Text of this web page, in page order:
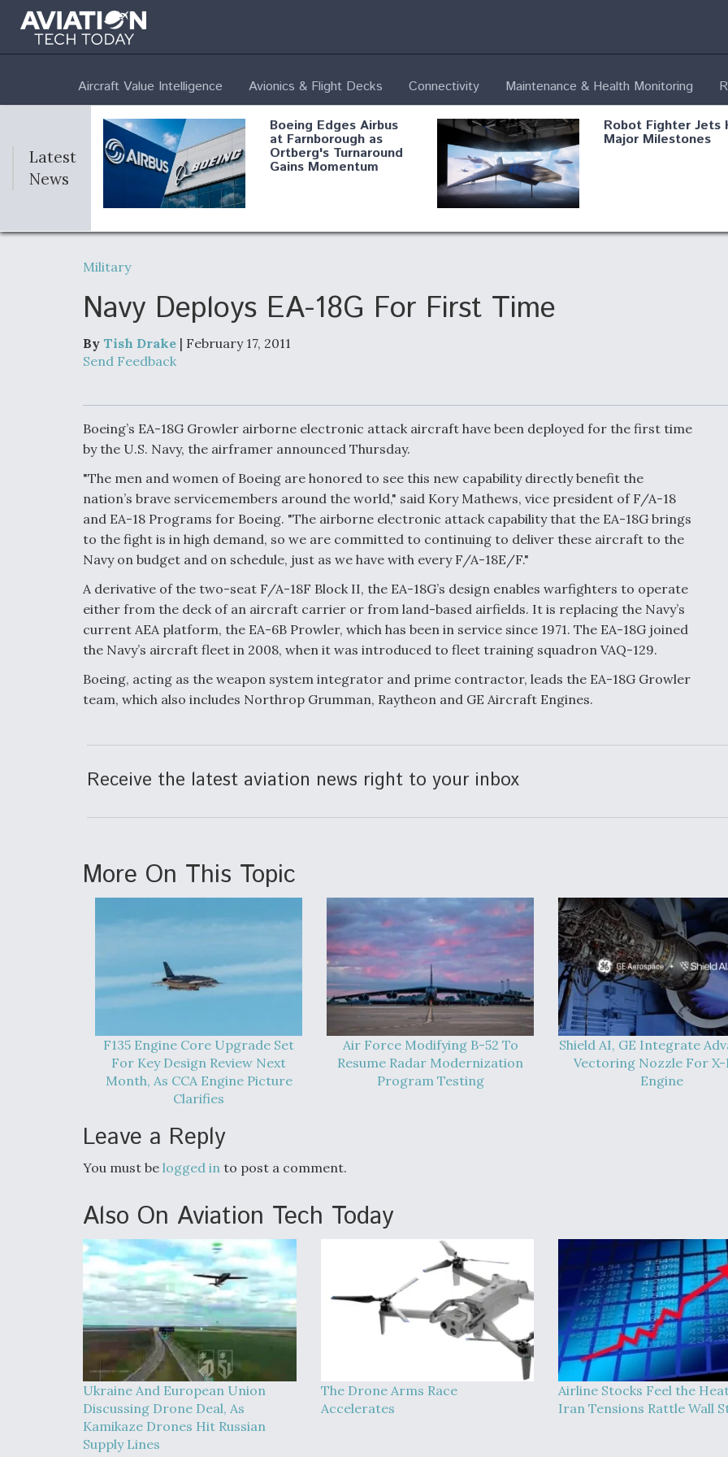
Aircraft Value Intelligence Avionics & Flight Decks Connectivity Maintenance & Health Monitoring
Latest
News
Boeing Edges Airbus
at Farnborough as
Ortberg's Turnaround
Gains Momentum
Robot Fighter Jets
Major Milestones
Air Force Modifying B- Shield AI, GE
Aircraft To Enable
Maneuver Warfare
Video Q&A: New
Drone Tech, Explained
by a Top Expert
Airline Stocks Feel
Heat as Iran Tensions
Rattle Wall Street
DIU And Air Force
Collaborating On MQ-
9A Follow-On
FAA Moves to Lift
on Overland
Supersonic Flight
Military
Navy Deploys EA-18G For First Time
By Tish Drake | February 17, 2011
Send Feedback
Boeing’s EA-18G Growler airborne electronic attack aircraft have been deployed for the first time
by the U.S. Navy, the airframer announced Thursday.
"The men and women of Boeing are honored to see this new capability directly benefit the
nation’s brave servicemembers around the world," said Kory Mathews, vice president of F/A-18
and EA-18 Programs for Boeing. "The airborne electronic attack capability that the EA-18G brings
to the fight is in high demand, so we are committed to continuing to deliver these aircraft to the
Navy on budget and on schedule, just as we have with every F/A-18E/F."
A derivative of the two-seat F/A-18F Block II, the EA-18G’s design enables warfighters to operate
either from the deck of an aircraft carrier or from land-based airfields. It is replacing the Navy’s
current AEA platform, the EA-6B Prowler, which has been in service since 1971. The EA-18G joined
the Navy’s aircraft fleet in 2008, when it was introduced to fleet training squadron VAQ-129.
Boeing, acting as the weapon system integrator and prime contractor, leads the EA-18G Growler
team, which also includes Northrop Grumman, Raytheon and GE Aircraft Engines.
Receive the latest aviation news right to your inbox
More On This Topic
F135 Engine Core Upgrade Set
For Key Design Review Next
Month, As CCA Engine Picture
Clarifies
Air Force Modifying B-52 To
Resume Radar Modernization
Program Testing
Shield AI, GE Integrate
Vectoring Nozzle For X-
Engine
Leave a Reply
You must be logged in to post a comment.
Also On Aviation Tech Today
Ukraine And European Union
Discussing Drone Deal, As
Kamikaze Drones Hit Russian
Supply Lines
The Drone Arms Race
Accelerates
Airline Stocks Feel the
Iran Tensions Rattle Wall